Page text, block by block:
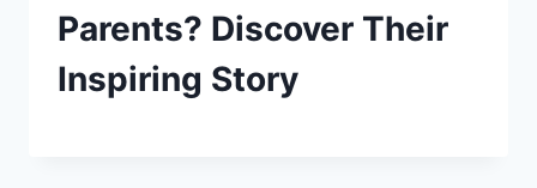
Parents? Discover Their
Inspiring Story